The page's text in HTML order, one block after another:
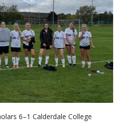
6–1 Calderdale College